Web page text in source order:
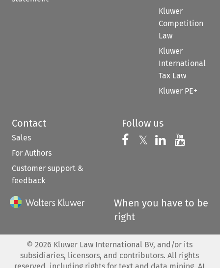
Kluwer
Competition
Law
Kluwer
International
Tax Law
Kluwer PE+
Contact
Sales
For Authors
Customer support &
feedback
Follow us
Follow us on
𝕏 Follow us on
Follow us
When you have to be
right
© 2026 Kluwer Law International BV, and/or its
subsidiaries, licensors, and contributors. All rights